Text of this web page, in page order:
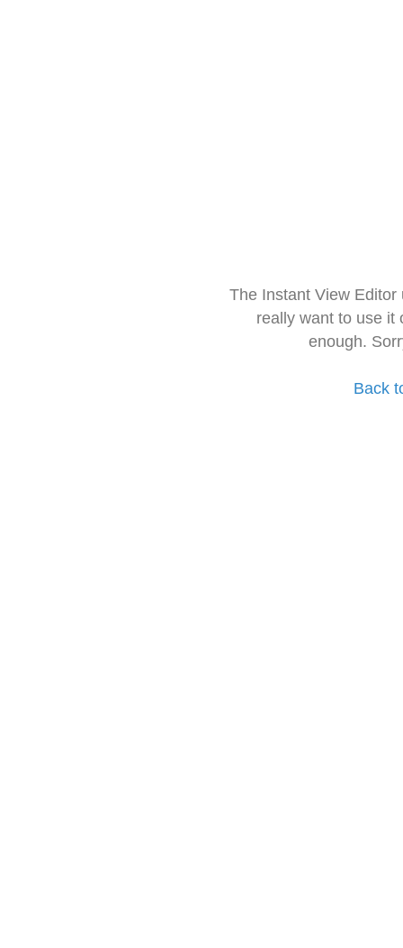
The Instant View
really want to use it
enough.
Back